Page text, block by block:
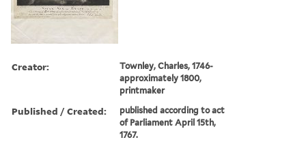
Creator:
Townley, Charles, 1746-
approximately 1800,
printmaker
Published / Created:
published according to act
of Parliament April 15th,
1767.